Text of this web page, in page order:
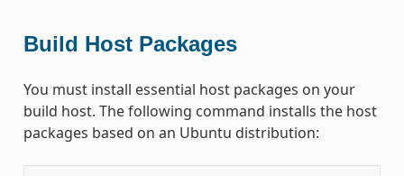
Build Host Packages
You must install essential host packages on your
build host. The following command installs the host
packages based on an Ubuntu distribution: